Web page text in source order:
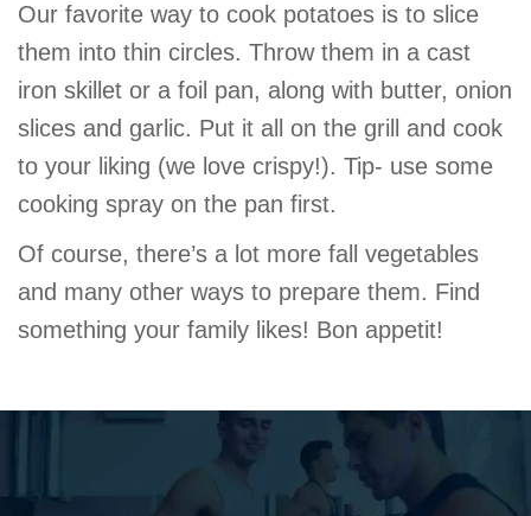
Our favorite way to cook potatoes is to slice
them into thin circles. Throw them in a cast
iron skillet or a foil pan, along with butter, onion
slices and garlic. Put it all on the grill and cook
to your liking (we love crispy!). Tip- use some
cooking spray on the pan first.
Of course, there’s a lot more fall vegetables
and many other ways to prepare them. Find
something your family likes! Bon appetit!